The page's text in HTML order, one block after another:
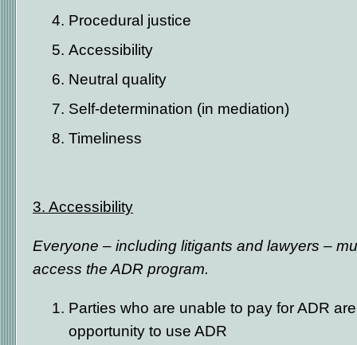
Procedural justice
Accessibility
Neutral quality
Self-determination (in mediation)
Timeliness
3. Accessibility
Everyone – including litigants and lawyers –
access the ADR program.
Parties who are unable to pay for ADR
opportunity to use ADR